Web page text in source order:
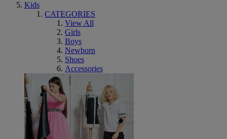
Kids
CATEGORIES
View All
Girls
Boys
Newborn
Shoes
Accessories